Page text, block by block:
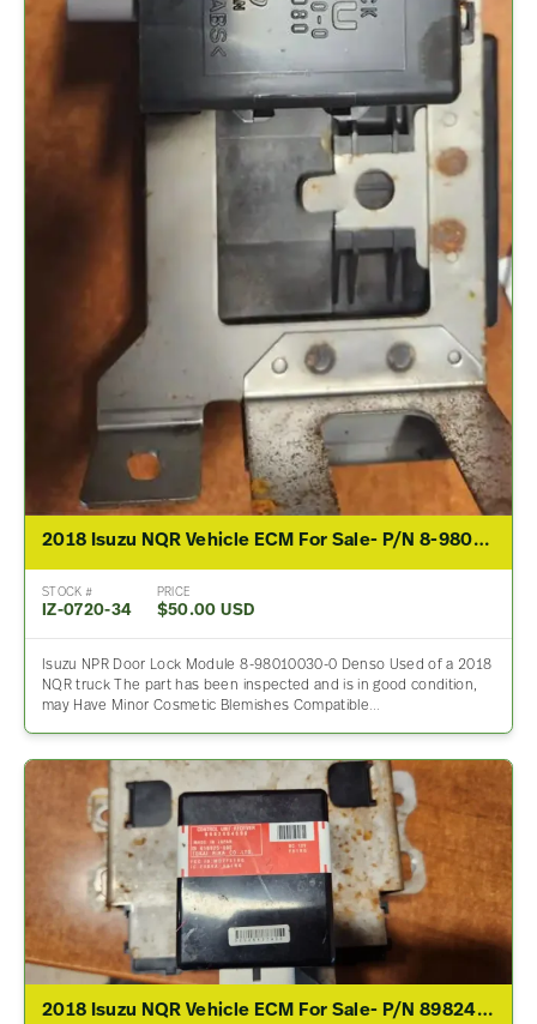
2018 Isuzu NQR Vehicle ECM For Sale- P/N 8-98010030-0
STOCK #
IZ-0720-34
PRICE
$50.00 USD
Isuzu NPR Door Lock Module 8-98010030-0 Denso Used of a 2018
NQR truck The part has been inspected and is in good condition,
may Have Minor Cosmetic Blemishes Compatible…
2018 Isuzu NQR Vehicle ECM For Sale- P/N 8982464690